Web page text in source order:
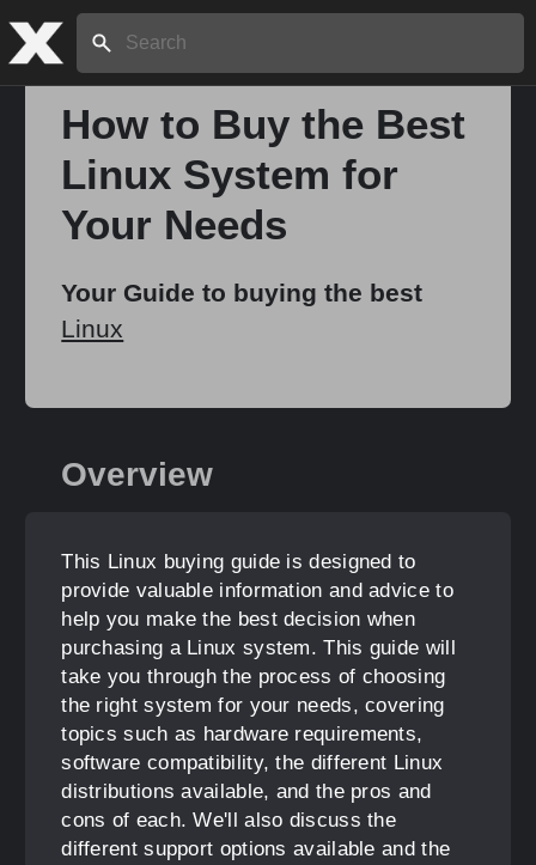
Search:
How to Buy the Best
Linux System for
Your Needs
Your Guide to buying the best
Linux
Overview
This Linux buying guide is designed to
provide valuable information and advice to
help you make the best decision when
purchasing a Linux system. This guide will
take you through the process of choosing
the right system for your needs, covering
topics such as hardware requirements,
software compatibility, the different Linux
distributions available, and the pros and
cons of each. We'll also discuss the
different support options available and the
Home
Stories